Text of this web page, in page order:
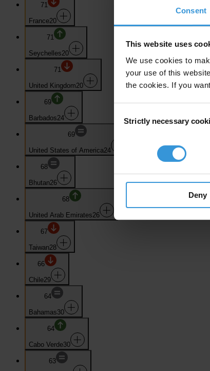
Consent
This website uses
We use cookies to
your use of this
the cookies. If you
Selection
Strictly necessary
Deny
71
France20
71
Seychelles20
71
United Kingdom20
69
Barbados24
69
United States of America24
68
Bhutan26
68
United Arab Emirates26
67
Taiwan28
66
Chile29
64
Bahamas30
64
Cabo Verde30
63